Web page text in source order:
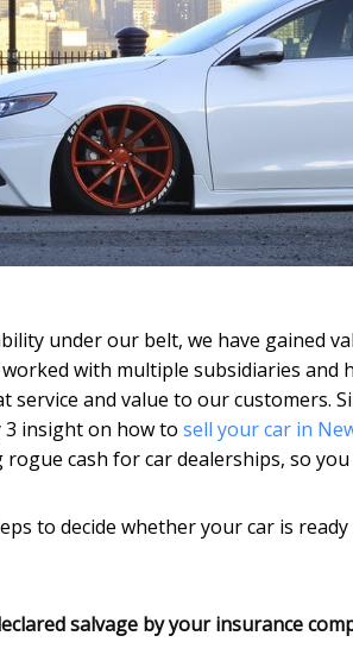
under our belt, we have gained
worked with multiple subsidiaries
service and value to our customers.
insight on how to sell your car in
cash for car dealerships, so
to decide whether your car is
salvage by your insurance